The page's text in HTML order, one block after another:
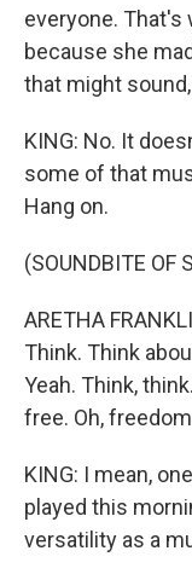
everyone. That's
because she
that might
KING: No. It
some of that
Hang on.
(SOUNDBITE OF
ARETHA
Think. Think
Yeah. Think,
free. Oh,
KING: I mean,
played this
versatility as a